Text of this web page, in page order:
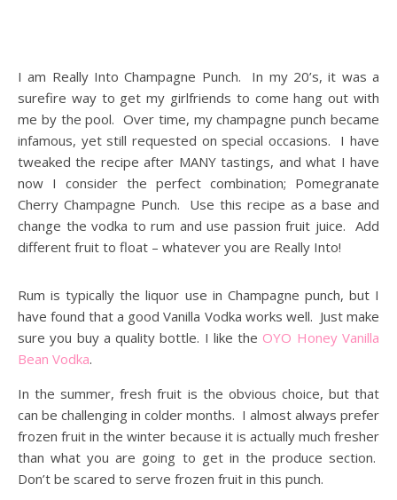
I am Really Into Champagne Punch. In my 20’s, it was a
surefire way to get my girlfriends to come hang out with
me by the pool. Over time, my champagne punch became
infamous, yet still requested on special occasions. I have
tweaked the recipe after MANY tastings, and what I have
now I consider the perfect combination; Pomegranate
Cherry Champagne Punch. Use this recipe as a base and
change the vodka to rum and use passion fruit juice. Add
different fruit to float – whatever you are Really Into!
Rum is typically the liquor use in Champagne punch, but I
have found that a good Vanilla Vodka works well. Just make
sure you buy a quality bottle. I like the OYO Honey Vanilla
Bean Vodka.
In the summer, fresh fruit is the obvious choice, but that
can be challenging in colder months. I almost always prefer
frozen fruit in the winter because it is actually much fresher
than what you are going to get in the produce section.
Don’t be scared to serve frozen fruit in this punch.